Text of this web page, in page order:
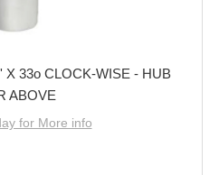
X 33o CLOCK-WISE - HUB
ABOVE
for More info